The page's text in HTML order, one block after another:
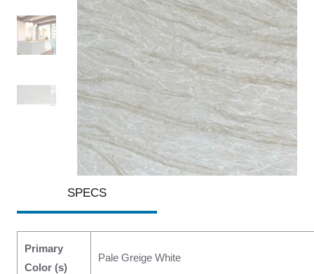
SPECS
Primary
Color (s)
Pale Greige White